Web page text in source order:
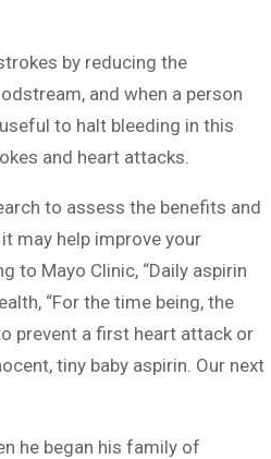
by reducing the
and when a person
to halt bleeding in this
and heart attacks.
to assess the benefits and
may help improve your
to Mayo Clinic, “Daily aspirin
“For the time being, the
prevent a first heart attack or
tiny baby aspirin. Our next
he began his family of